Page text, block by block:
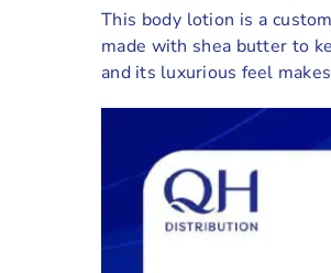
This body lotion is a
made with shea butter to
and its luxurious feel